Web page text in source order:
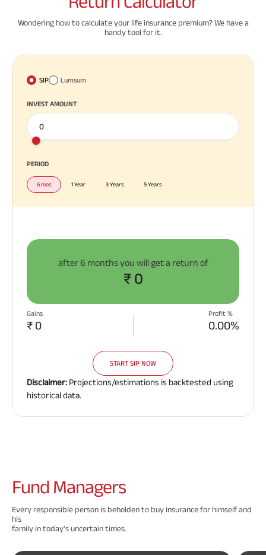
Wondering how to calculate your life insurance premium? We have a
handy tool for it.
SIP Lumsum
INVEST AMOUNT
PERIOD
6 mos 1 Year 3 Years 5 Years
after 6 months you will get a return of
₹ 0
Gains
₹ 0
Profit %
0.00%
START SIP NOW
Disclaimer: Projections/estimations is backtested using
historical data.
Fund Managers
Every responsible person is beholden to buy insurance for himself and
his
family in today's uncertain times.